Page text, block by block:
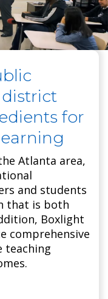
district
for
Atlanta area,
and students
that is both
Boxlight
comprehensive
teaching